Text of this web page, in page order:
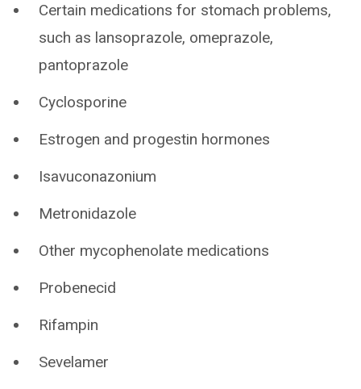
Certain medications for stomach problems,
such as lansoprazole, omeprazole,
pantoprazole
Cyclosporine
Estrogen and progestin hormones
Isavuconazonium
Metronidazole
Other mycophenolate medications
Probenecid
Rifampin
Sevelamer